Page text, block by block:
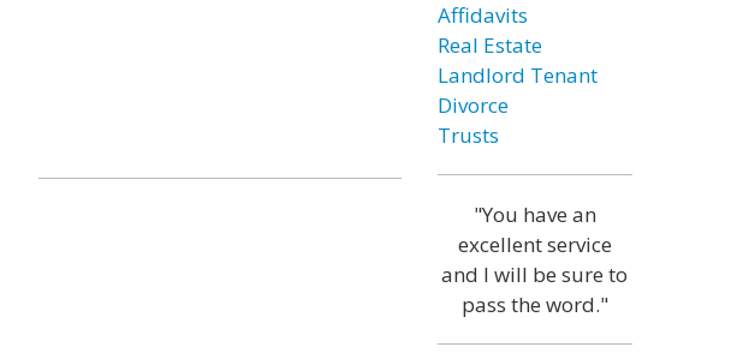
Affidavits
Real Estate
Landlord Tenant
Divorce
Trusts
"You have an
excellent service
and I will be sure to
pass the word."